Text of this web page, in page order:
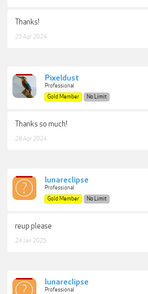
Thanks!
25 Apr 2024
Pixeldust
Professional
Gold Member
No Limit
Thanks so much!
28 Apr 2024
lunareclipse
Professional
Gold Member
No Limit
reup please
24 Jan 2025
lunareclipse
Professional